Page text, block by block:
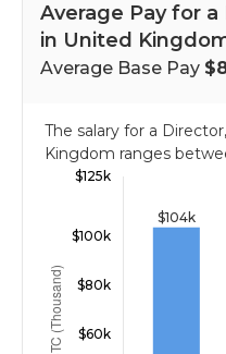
Average Pay for
in United
Average Base Pay
The salary for a
Kingdom ranges